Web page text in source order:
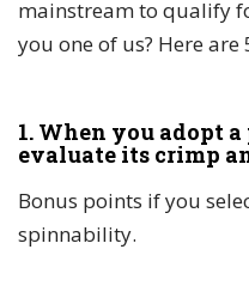
mainstream to qualify
you one of us? Here are
1. When you adopt
evaluate its crimp
Bonus points if you
spinnability.